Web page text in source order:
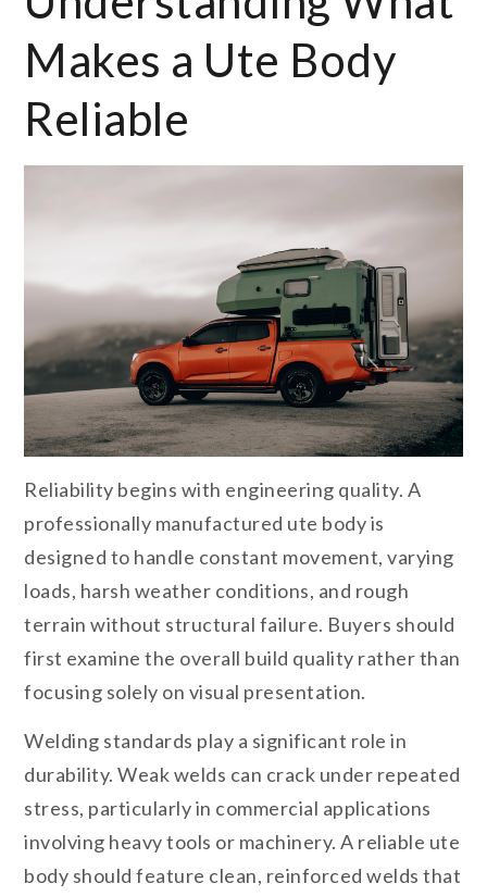
Makes a Ute Body
Reliable
Reliability begins with engineering quality. A
professionally manufactured ute body is
designed to handle constant movement, varying
loads, harsh weather conditions, and rough
terrain without structural failure. Buyers should
first examine the overall build quality rather than
focusing solely on visual presentation.
Welding standards play a significant role in
durability. Weak welds can crack under repeated
stress, particularly in commercial applications
involving heavy tools or machinery. A reliable ute
body should feature clean, reinforced welds that